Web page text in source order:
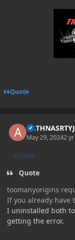
Quote
May 29, 20242 yr
AUTHOR
Quote
toomanyorigins
If you already have
I uninstalled both
getting the error.